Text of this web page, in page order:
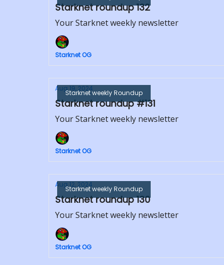
Starknet roundup 132
Your Starknet weekly newsletter
Starknet OG
Starknet weekly Roundup
Aug 19, 2024
Starknet roundup #131
Your Starknet weekly newsletter
Starknet OG
Starknet weekly Roundup
Aug 12, 2024
Starknet roundup 130
Your Starknet weekly newsletter
Starknet OG